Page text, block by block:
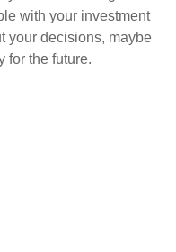
with your investment
your decisions, maybe
for the future.